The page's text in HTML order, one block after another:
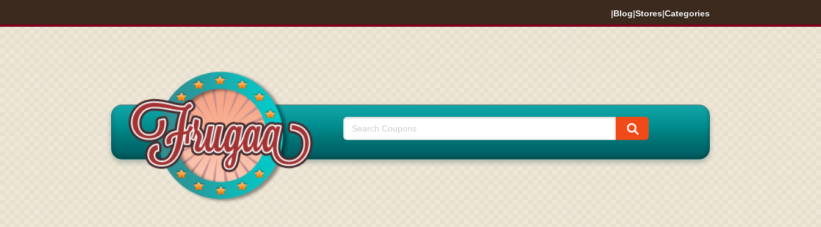
|Blog|Stores|Categories